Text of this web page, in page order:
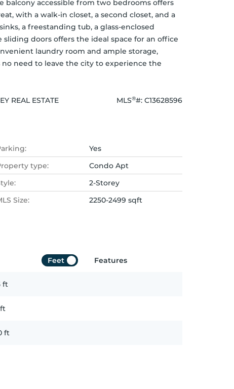
balcony accessible from two bedrooms offers
with a walk-in closet, a second closet, and a
a freestanding tub, a glass-enclosed
doors offers the ideal space for an office
laundry room and ample storage,
need to leave the city to experience the
REAL ESTATE MLS®#: C13628596
Yes
type:
Condo Apt
2-Storey
Size:
2250-2499 sqft
Feet Features
ft
ft
ft